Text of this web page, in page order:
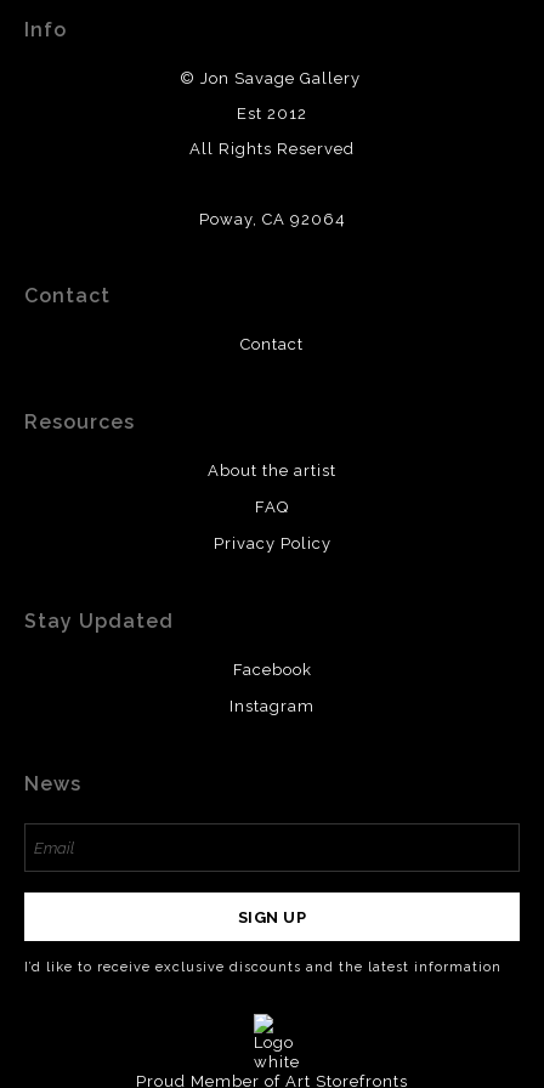
Info
© Jon Savage Gallery
Est 2012
All Rights Reserved
Poway, CA 92064
Contact
Contact
Resources
About the artist
FAQ
Privacy Policy
Stay Updated
Facebook
Instagram
News
SIGN UP
I’d like to receive exclusive discounts and the latest information
Proud Member of Art Storefronts